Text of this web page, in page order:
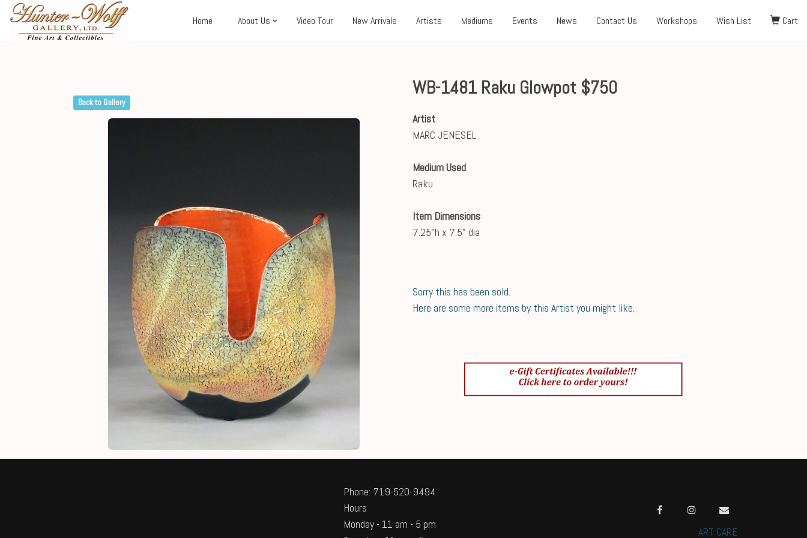
Home About Us Video Tour New Arrivals Artists Mediums Events News Contact Us Workshops Wish List Cart
Back to Gallery
WB-1481 Raku Glowpot $750
Artist
MARC JENESEL
Medium Used
Raku
Item Dimensions
7.25"h x 7.5" dia
Sorry this has been sold.
Here are some more items by this Artist you might like.
ART CARE
Phone: 719-520-9494
Hours
Monday - 11 am - 5 pm